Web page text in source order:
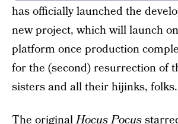
has officially launched the
new project, which will launch
platform once production
for the (second) resurrection of
sisters and all their hijinks, folks.
The originalHocus Pocus